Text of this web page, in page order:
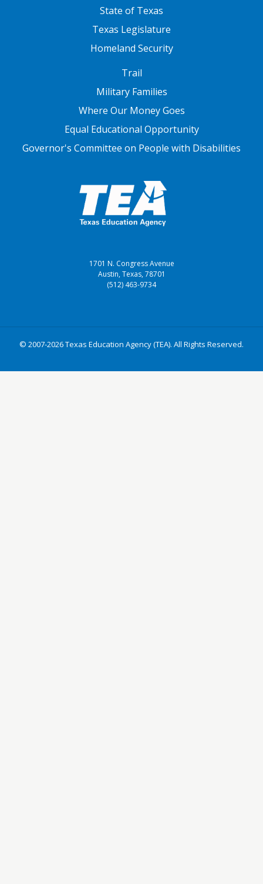
State of Texas
Texas Legislature
Homeland Security
Trail
Military Families
Where Our Money Goes
Equal Educational Opportunity
Governor's Committee on People with Disabilities
1701 N. Congress Avenue
Austin, Texas, 78701
(512) 463-9734
© 2007-2026 Texas Education Agency (TEA). All Rights Reserved.